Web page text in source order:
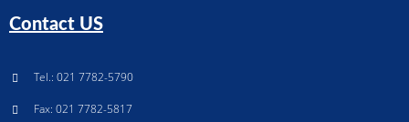
Contact US
Tel.: 021 7782-5790
Fax: 021 7782-5817